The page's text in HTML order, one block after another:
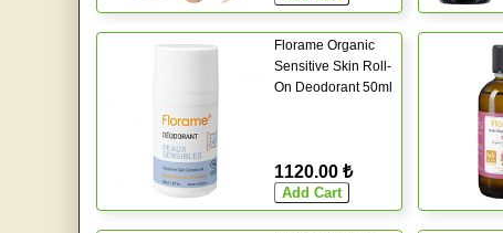
Florame Organic
Sensitive Skin Roll-
On Deodorant 50ml
1120.00 ₺